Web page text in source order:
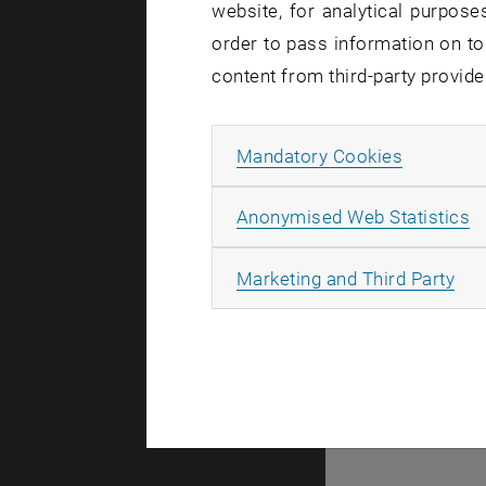
There are
49877
website, for analytical
order to pass information on
content from third-party
Mandatory Cookies
Anonymised Web Statistics
Marketing and Third Party